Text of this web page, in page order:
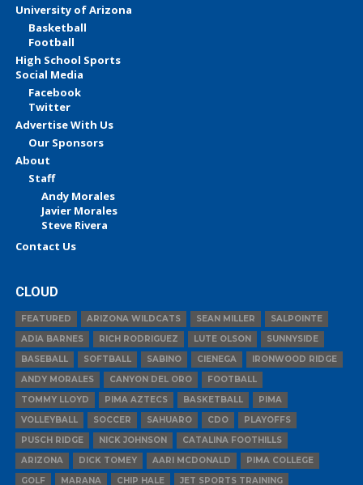
University of Arizona
Basketball
Football
High School Sports
Social Media
Facebook
Twitter
Advertise With Us
Our Sponsors
About
Staff
Andy Morales
Javier Morales
Steve Rivera
Contact Us
CLOUD
FEATURED ARIZONA WILDCATS SEAN MILLER
SALPOINTE
ADIA BARNES
RICH RODRIGUEZ LUTE OLSON
SUNNYSIDE
BASEBALL
SOFTBALL SABINO CIENEGA
IRONWOOD RIDGE
ANDY MORALES
CANYON DEL ORO
FOOTBALL
TOMMY LLOYD
PIMA AZTECS BASKETBALL
PIMA
VOLLEYBALL
SOCCER SAHUARO CDO
PLAYOFFS
PUSCH RIDGE
NICK JOHNSON
CATALINA FOOTHILLS
ARIZONA
DICK TOMEY AARI MCDONALD
PIMA COLLEGE
GOLF
MARANA CHIP HALE JET SPORTS TRAINING